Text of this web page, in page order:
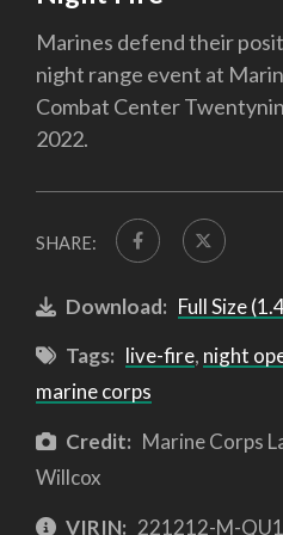
Marines defend their
night range event at
Combat Center
2022.
SHARE:
Download: Full Size
Tags: live-fire, night
marine corps
Credit: Marine Corps
Willcox
VIRIN: 221212-M-